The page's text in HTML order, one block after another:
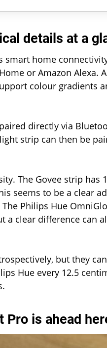
details at a
home
or Amazon Alexa.
colour gradients
directly via
strip can then be
The Govee strip has
seems to be a clear
Philips Hue
a clear difference can
but they
Hue every 12.5
Pro is ahead